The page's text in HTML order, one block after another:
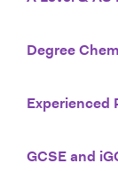
Degree
Experienced
GCSE and